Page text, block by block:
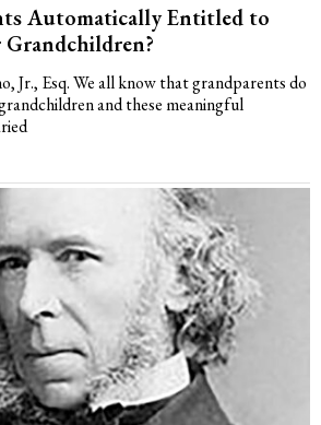
Automatically Entitled to
Jr., Esq. We all know that grandparents do
and these meaningful